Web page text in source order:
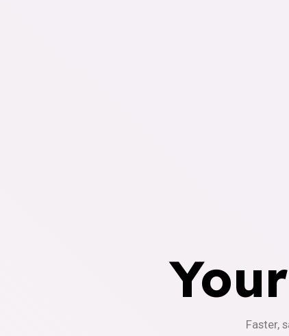
Faster,